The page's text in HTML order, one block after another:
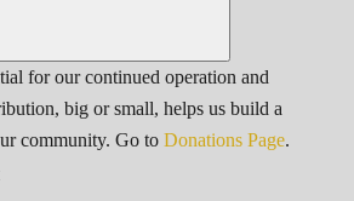
for our continued operation and
big or small, helps us build a
community. Go to Donations Page.